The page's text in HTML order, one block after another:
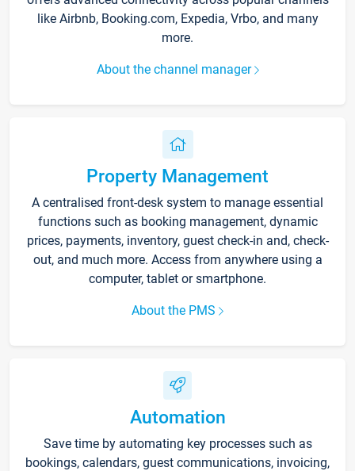
like Airbnb, Booking.com, Expedia, Vrbo, and many
more.
About the channel manager
Property Management
A centralised front-desk system to manage essential
functions such as booking management, dynamic
prices, payments, inventory, guest check-in and, check-
out, and much more. Access from anywhere using a
computer, tablet or smartphone.
About the PMS
Automation
Save time by automating key processes such as
bookings, calendars, guest communications, invoicing,